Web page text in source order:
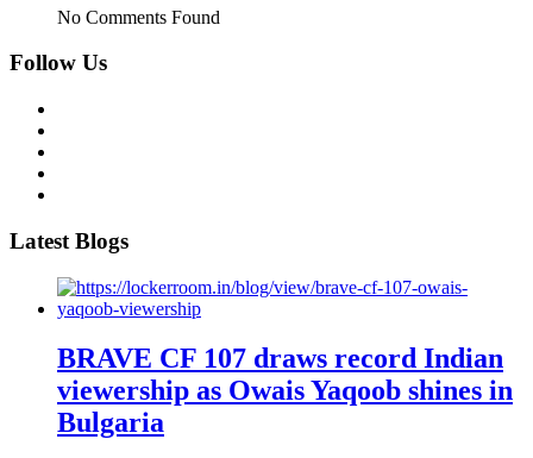
No Comments Found
Follow Us
Latest Blogs
BRAVE CF 107 draws record Indian
viewership as Owais Yaqoob shines in
Bulgaria